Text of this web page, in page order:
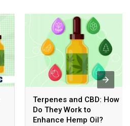
Terpenes and CBD: How
Do They Work to
Enhance Hemp Oil?